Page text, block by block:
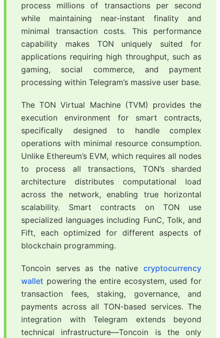
process millions of transactions per second
while maintaining near-instant finality and
minimal transaction costs. This performance
capability makes TON uniquely suited for
applications requiring high throughput, such as
gaming, social commerce, and payment
processing within Telegram’s massive user base.
The TON Virtual Machine (TVM) provides the
execution environment for smart contracts,
specifically designed to handle complex
operations with minimal resource consumption.
Unlike Ethereum’s EVM, which requires all nodes
to process all transactions, TON’s sharded
architecture distributes computational load
across the network, enabling true horizontal
scalability. Smart contracts on TON use
specialized languages including FunC, Tolk, and
Fift, each optimized for different aspects of
blockchain programming.
Toncoin serves as the native cryptocurrency
wallet powering the entire ecosystem, used for
transaction fees, staking, governance, and
payments across all TON-based services. The
integration with Telegram extends beyond
technical infrastructure—Toncoin is the only